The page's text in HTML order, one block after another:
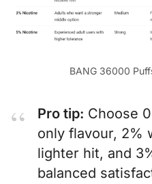
BANG 36000
Pro tip: Choose
only flavour, 2%
lighter hit, and
balanced